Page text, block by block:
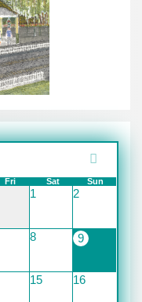
Fri Sat Sun
1 2
8 9
15 16